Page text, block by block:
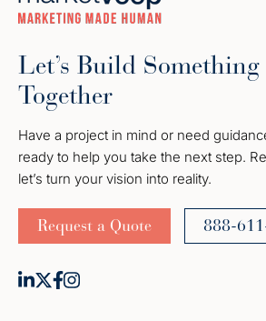
Let’s Build
Together
Have a project in mind or need
ready to help you take the next step.
let’s turn your vision into reality.
Request a Quote 888-